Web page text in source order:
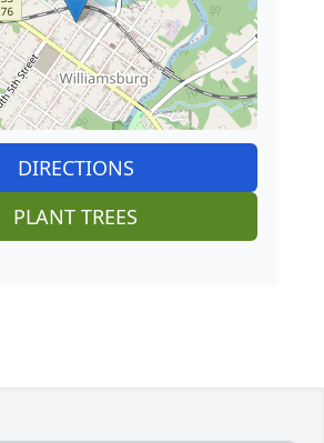
DIRECTIONS
PLANT TREES